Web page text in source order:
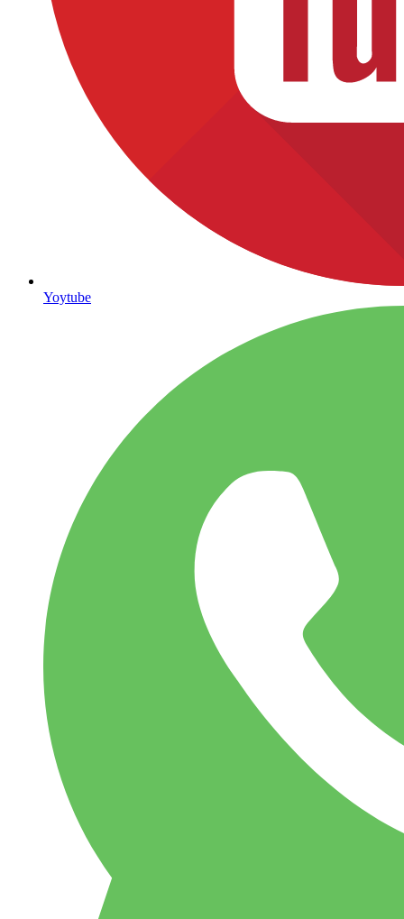
Yoytube